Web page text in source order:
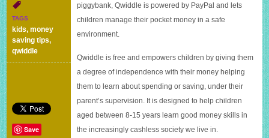
Qwiddle?
online
TAGS
kids,money
saving tips,
qwiddle
Save
piggybank, Qwiddle is powered by PayPal and lets
children manage their pocket money in a safe
environment.
Qwiddle is free and empowers children by giving them
a degree of independence with their money helping
them to learn about spending or saving, under their
parent’s supervision. It is designed to help children
aged between 8-15 years learn good money skills in
the increasingly cashless society we live in.